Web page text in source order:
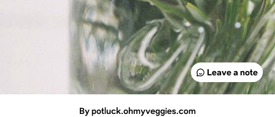
Leave a note
By potluck.ohmyveggies.com